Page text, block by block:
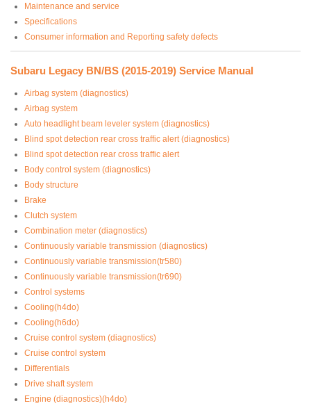
Maintenance and service
Specifications
Consumer information and Reporting safety defects
Subaru Legacy BN/BS (2015-2019) Service Manual
Airbag system (diagnostics)
Airbag system
Auto headlight beam leveler system (diagnostics)
Blind spot detection rear cross traffic alert (diagnostics)
Blind spot detection rear cross traffic alert
Body control system (diagnostics)
Body structure
Brake
Clutch system
Combination meter (diagnostics)
Continuously variable transmission (diagnostics)
Continuously variable transmission(tr580)
Continuously variable transmission(tr690)
Control systems
Cooling(h4do)
Cooling(h6do)
Cruise control system (diagnostics)
Cruise control system
Differentials
Drive shaft system
Engine (diagnostics)(h4do)